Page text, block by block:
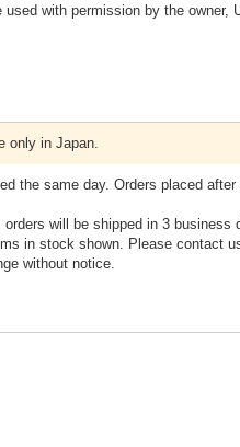
with permission by the owner,
only in Japan.
the same day. Orders placed
will be shipped in 3 business
in stock shown. Please contact
without notice.